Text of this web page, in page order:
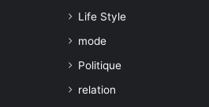
Life Style
mode
Politique
relation